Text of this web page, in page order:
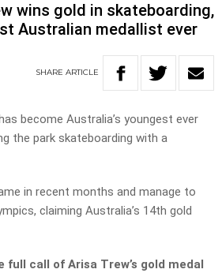
wins gold in skateboarding,
Australian medallist ever
SHARE ARTICLE
become Australia’s youngest ever
the park skateboarding with a
in recent months and manage to
claiming Australia’s 14th gold
full call of Arisa Trew’s gold medal